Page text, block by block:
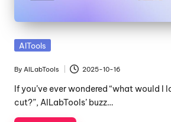
Posted
AITools
Posted
by
By AILabTools 2025-10-16
If you’ve ever wondered “what would I
cut?”, AILabTools’ buzz…